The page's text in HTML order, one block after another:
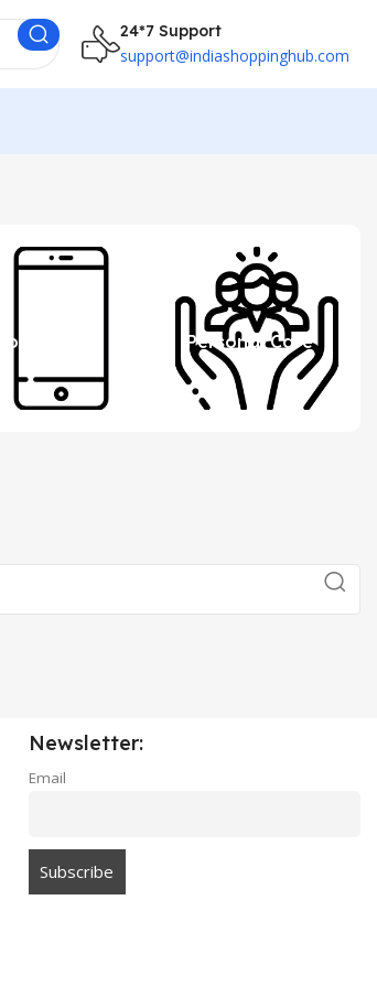
24*7 Support
support@indiashoppinghub.com
Mobile Personal Care
Newsletter:
Email